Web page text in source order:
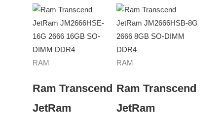
RAM
Ram Transcend
JetRam
RAM
Ram Transcend
JetRam